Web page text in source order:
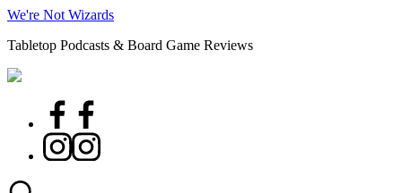
Skip
content
We're Not Wizards
Tabletop Podcasts & Board Game Reviews
Facebook
Instagram